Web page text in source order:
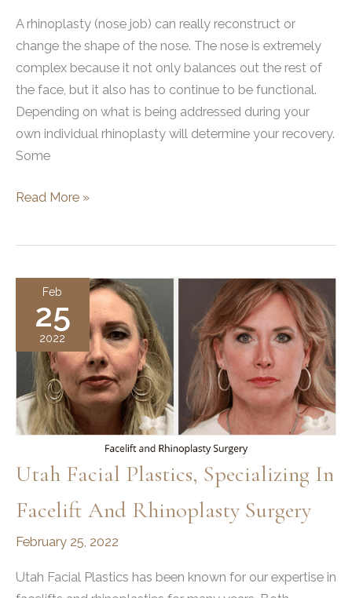
A rhinoplasty (nose job) can really reconstruct or
change the shape of the nose. The nose is extremely
complex because it not only balances out the rest of
the face, but it also has to continue to be functional.
Depending on what is being addressed during your
own individual rhinoplasty will determine your recovery.
Some
Rhinoplasty
Need
Know
Read More »
Feb
25
2022
Utah Facial Plastics, Specializing In
Facelift And Rhinoplasty Surgery
February 25, 2022
Utah Facial Plastics has been known for our expertise in